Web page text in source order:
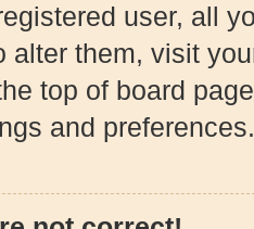
user, all
alter them, visit
top of board
and preferences.